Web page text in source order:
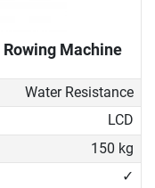
Rowing Machine
Water Resistance
LCD
150 kg
✓